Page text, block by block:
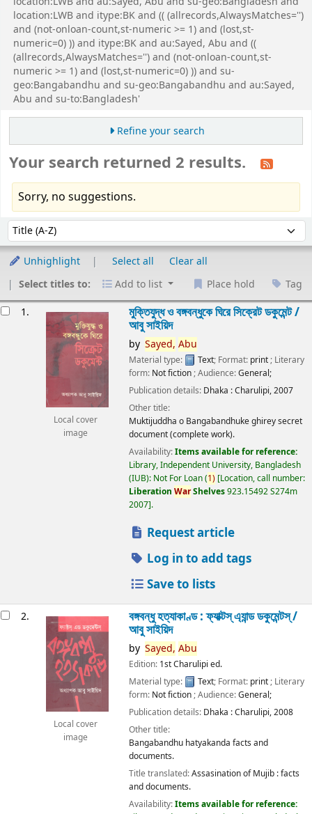
location:LWB and itype:BK and (( (allrecords,AlwaysMatches='')
and (not-onloan-count,st-numeric >= 1) and (lost,st-
numeric=0) )) and itype:BK and au:Sayed, Abu and ((
(allrecords,AlwaysMatches='') and (not-onloan-count,st-
numeric >= 1) and (lost,st-numeric=0) )) and su-
geo:Bangabandhu and su-geo:Bangabandhu and au:Sayed,
Abu and su-to:Bangladesh'
Refine your search
Your search returned 2 results.
Sorry, no suggestions.
Sort by:
Unhighlight Select all
Clear all
Select titles to:
Add to list Place hold Tag
1.
Local cover
image
মুক্তিযুদ্ধ ও বঙ্গবন্ধুকে ঘিরে সিক্রেট ডকুমেন্ট /
আবু সাইয়িদ
by Sayed, Abu
Material type: Text; Format: print ; Literary
form: Not fiction ; Audience:General;
Publication details: Dhaka :Charulipi,2007
Other title:
Muktijuddha o Bangabandhuke ghirey secret
document (complete work).
Availability:Items available for reference:
Library, Independent University, Bangladesh
(IUB): Not For Loan(1) Location, call number:
Liberation WarShelves923.15492 S274m
2007 .
Request article
Log in to add tags
Save to lists
2.
Local cover
image
বঙ্গবন্ধু হত্যাকাণ্ড : ফ্যাক্টস্ এ্যান্ড ডকুমেন্টস্ /
আবু সাইয়িদ
by Sayed, Abu
Edition: 1st Charulipi ed.
Material type:
Text; Format: print; Literary
form: Not fiction; Audience:General;
Publication details: Dhaka :Charulipi,2008
Other title:
Bangabandhu hatyakanda facts and
documents.
Title translated:Assasination of Mujib : facts
and documents.
Availability:Items available for reference: